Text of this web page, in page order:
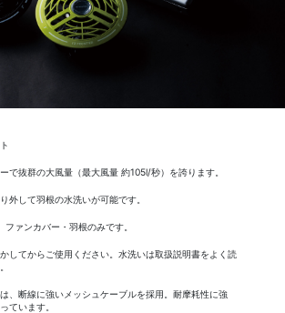
で抜群の大風量（最大風量 約105l/秒）を誇ります。
外して羽根の水洗いが可能です。
ァンカバー・羽根のみです。
してからご使用ください。水洗いは取扱説明書をよく読
、断線に強いメッシュケーブルを採用。耐摩耗性に強
ています。